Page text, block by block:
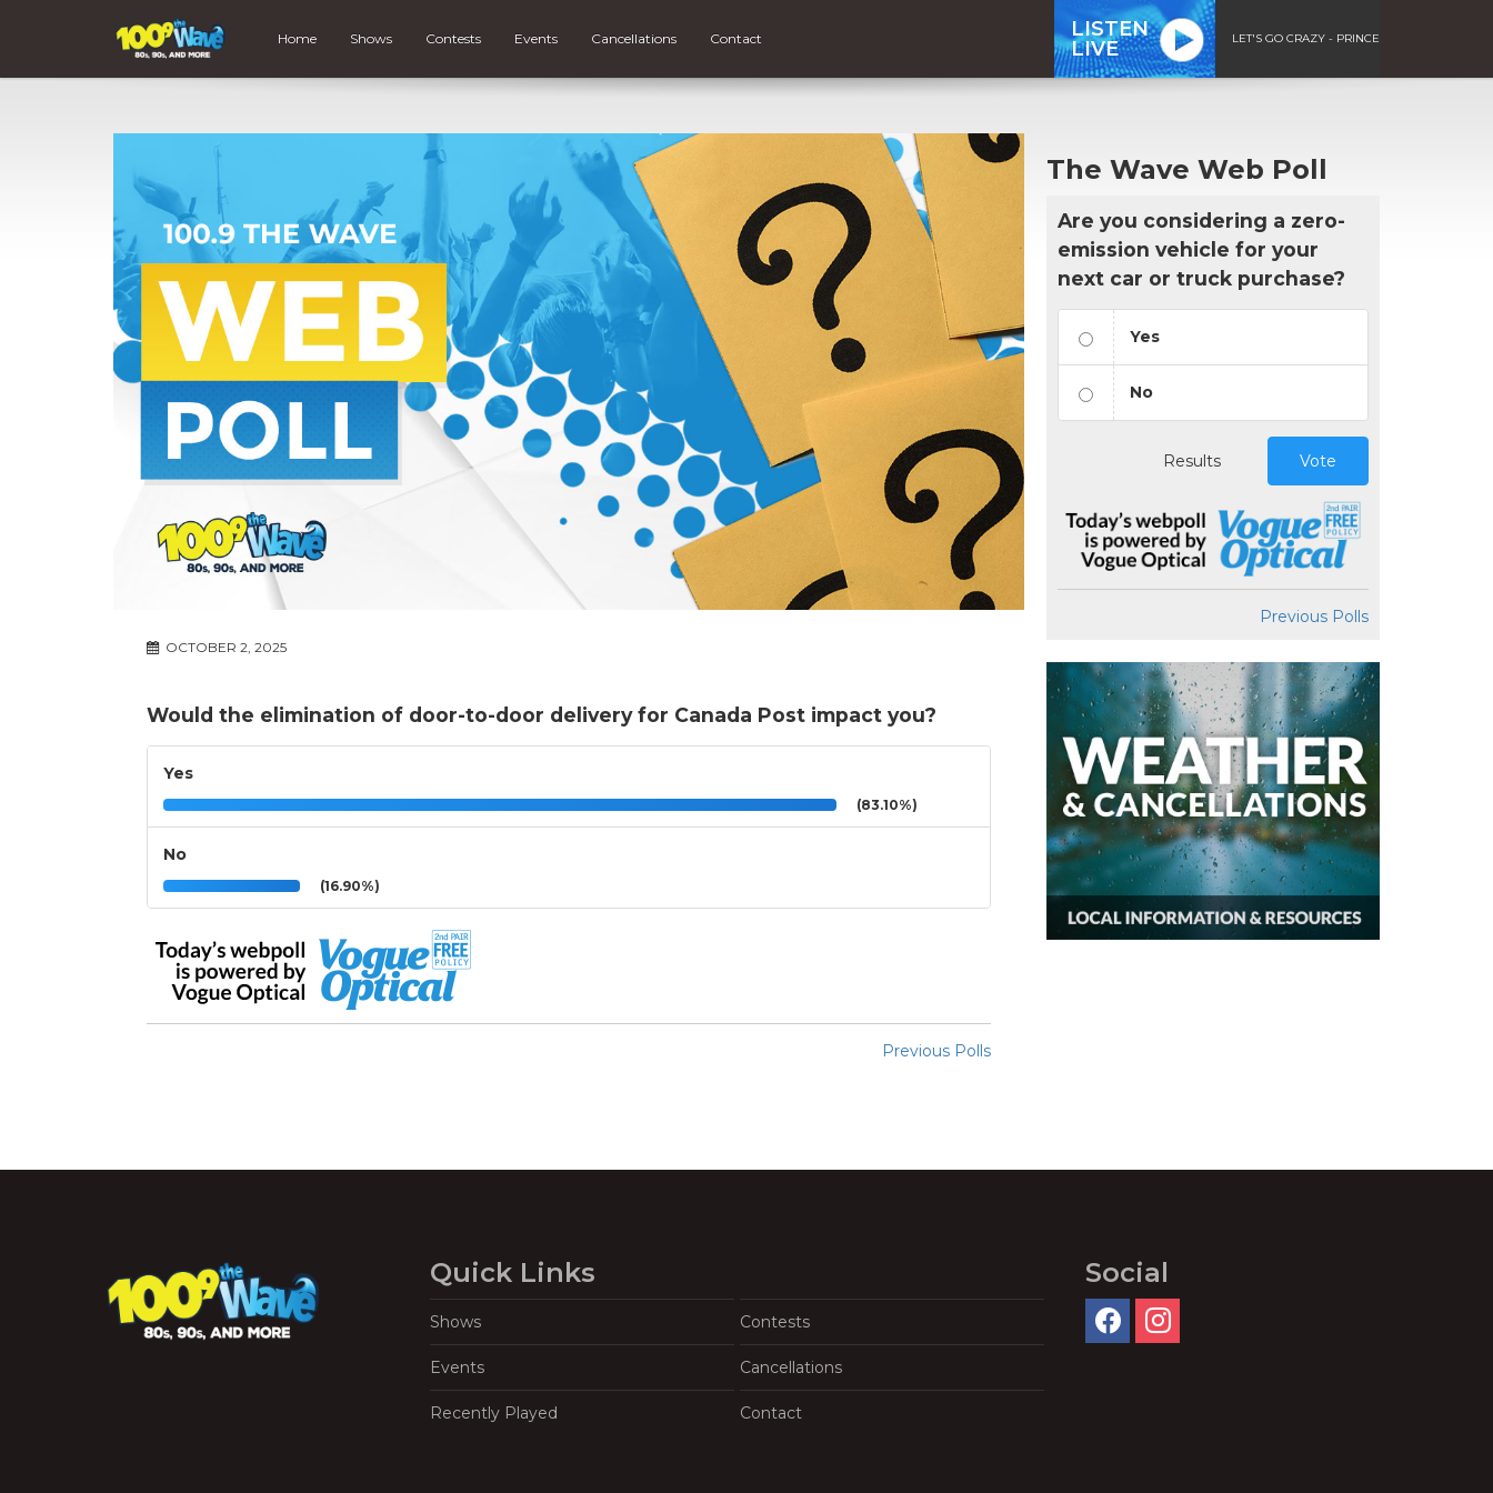
Home Shows Contests Events Cancellations Contact
LISTEN
LIVE
LET'S GO CRAZY - PRINCE
OCTOBER 2, 2025
Would the elimination of door-to-door delivery for Canada Post impact you?
Yes
(83.10%)
No
(16.90%)
Previous Polls
The Wave Web Poll
Are you considering a zero-
emission vehicle for your
next car or truck purchase?
Yes
No
Results Vote
Previous Polls
Quick Links
Shows Contests
Events Cancellations
Recently Played Contact
Social